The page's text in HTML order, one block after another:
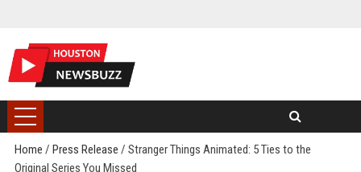
Home / Press Release / Stranger Things Animated: 5 Ties to the
Original Series You Missed